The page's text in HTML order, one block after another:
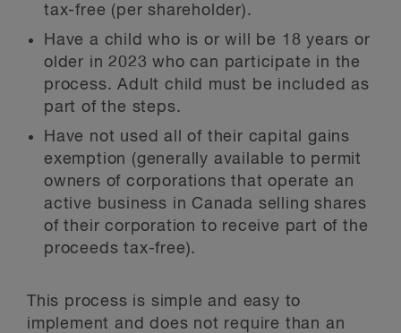
tax-free (per shareholder).
Have a child who is or will be 18 years or
older in 2023 who can participate in the
process. Adult child must be included as
part of the steps.
Have not used all of their capital gains
exemption (generally available to permit
owners of corporations that operate an
active business in Canada selling shares
of their corporation to receive part of the
proceeds tax-free).
This process is simple and easy to
implement and does not require than an